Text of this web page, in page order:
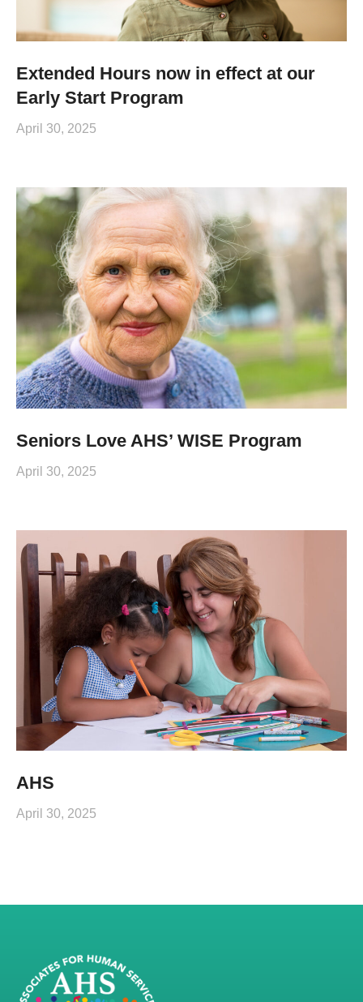
Extended Hours now in effect at our
Early Start Program
April 30, 2025
Seniors Love AHS’ WISE Program
April 30, 2025
AHS
April 30, 2025